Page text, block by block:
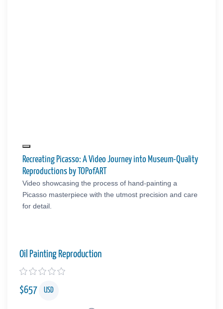
Recreating Picasso: A Video Journey into Museum-Quality
Reproductions by TOPofART
Video showcasing the process of hand-painting a
Picasso masterpiece with the utmost precision and care
for detail.
Oil Painting Reproduction
$657 USD